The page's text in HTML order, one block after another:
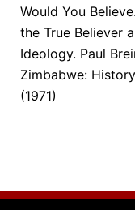
Would You
the True Believer
Ideology. Paul
Zimbabwe:
(1971)